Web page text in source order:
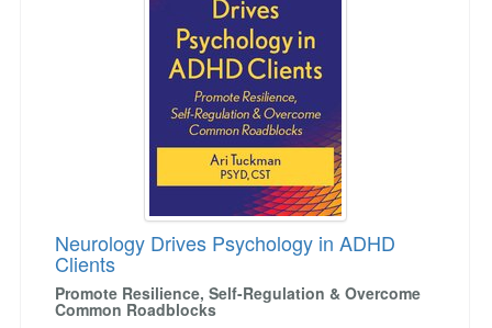
Psychologist
Social Worker
Physical Therapist
Occupational Therapist
Speech-Language Pathologist
In-Person Seminar
Magazine Subscription
Therapist.com Subscription
Free Worksheets
Tools/Toy/Games
DVD
Neurology Drives Psychology in ADHD
Clients
Promote Resilience, Self-Regulation & Overcome
Common Roadblocks